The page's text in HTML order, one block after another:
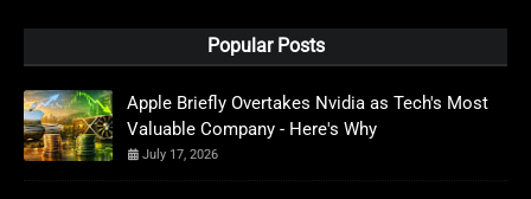
Popular Posts
Apple Briefly Overtakes Nvidia as Tech's Most
Valuable Company - Here's Why
July 17, 2026